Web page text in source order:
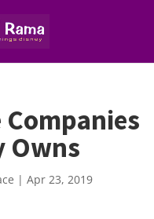
Owns
| Apr 23, 2019